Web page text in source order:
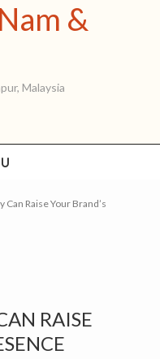
&
Malaysia
Can Raise Your Brand’s
RAISE